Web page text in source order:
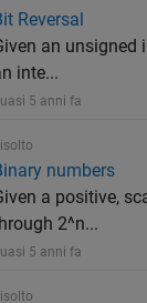
Reversal
an unsigned
inte...
5 anni fa
numbers
a positive,
2^n...
5 anni fa